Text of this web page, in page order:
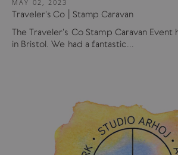
MAY 02, 2023
Traveler's Co | Stamp Caravan
The Traveler's Co Stamp Caravan Event
in Bristol. We had a fantastic...